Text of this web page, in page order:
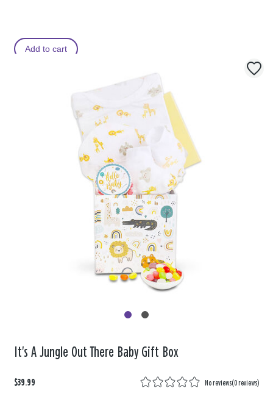
Add to cart
It's A Jungle Out There Baby Gift Box
$39.99 No reviews(0 reviews)